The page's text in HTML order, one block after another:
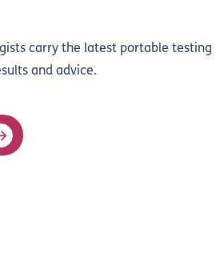
carry the latest portable testing
and advice.